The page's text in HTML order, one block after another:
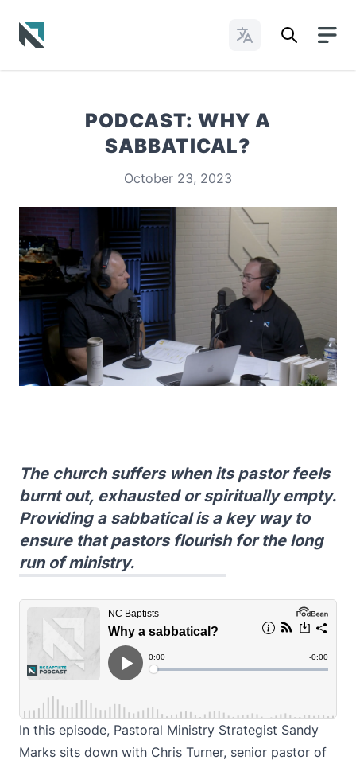
Change Languages
PODCAST: WHY A
SABBATICAL?
October 23, 2023
The church suffers when its pastor feels
burnt out, exhausted or spiritually empty.
Providing a sabbatical is a key way to
ensure that pastors flourish for the long
run of ministry.
In this episode, Pastoral Ministry Strategist Sandy
Marks sits down with Chris Turner, senior pastor of